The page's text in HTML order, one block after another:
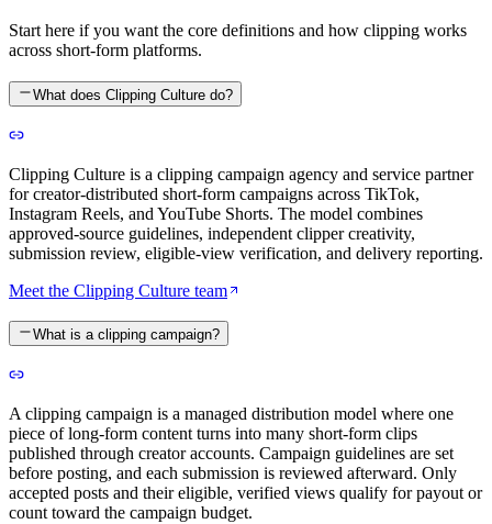
Start here if you want the core definitions and how clipping works
across short-form platforms.
What does Clipping Culture do?
Clipping Culture is a clipping campaign agency and service partner
for creator-distributed short-form campaigns across TikTok,
Instagram Reels, and YouTube Shorts. The model combines
approved-source guidelines, independent clipper creativity,
submission review, eligible-view verification, and delivery reporting.
Meet the Clipping Culture team
What is a clipping campaign?
A clipping campaign is a managed distribution model where one
piece of long-form content turns into many short-form clips
published through creator accounts. Campaign guidelines are set
before posting, and each submission is reviewed afterward. Only
accepted posts and their eligible, verified views qualify for payout or
count toward the campaign budget.